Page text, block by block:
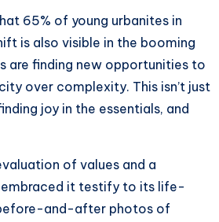
65% of young urbanites in
is also visible in the booming
are finding new opportunities to
over complexity. This isn’t just
joy in the essentials, and
of values and a
embraced it testify to its life-
and-after photos of